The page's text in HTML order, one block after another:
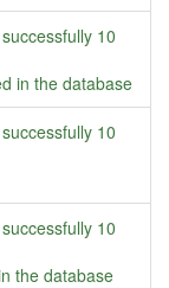
10
in the database
10
10
the database